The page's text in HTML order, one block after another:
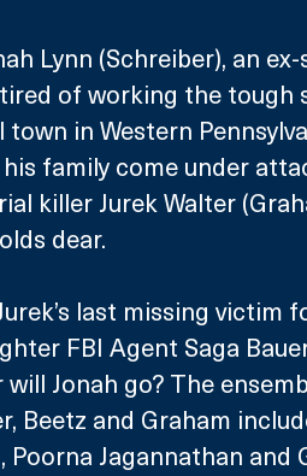
Lynn (Schreiber), an
of working the tough
in Western
family come under
killer Jurek Walter
dear.
last missing victim
FBI Agent Saga
Jonah go? The
Beetz and Graham
Poorna Jagannathan and